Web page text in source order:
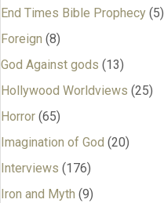
End Times Bible Prophecy (5)
Foreign (8)
God Against gods (13)
Hollywood Worldviews (25)
Horror (65)
Imagination of God (20)
Interviews (176)
Iron and Myth (9)